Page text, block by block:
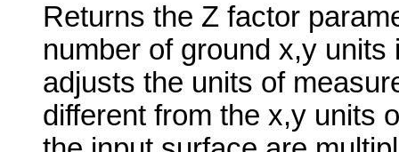
Returns the Z factor
number of ground x,y
adjusts the units of
different from the x,y units